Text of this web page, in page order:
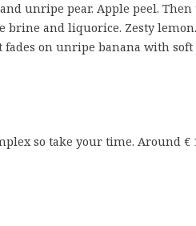
unripe pear. Apple peel. Then
brine and liquorice. Zesty lemon.
fades on unripe banana with soft
so take your time. Around €